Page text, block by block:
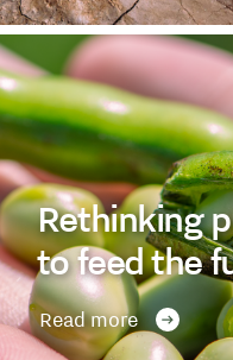
Rethinking
to feed the
Read more